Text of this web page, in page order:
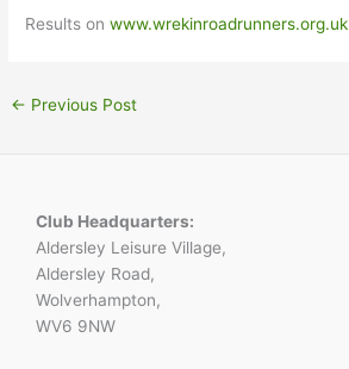
Results onwww.wrekinroadrunners.org.uk
← Previous Post
Club Headquarters:
Aldersley Leisure Village,
Aldersley Road,
Wolverhampton,
WV6 9NW